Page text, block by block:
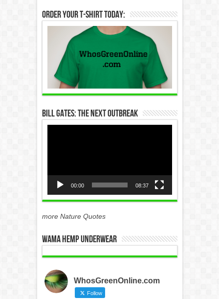
Order Your T-Shirt Today:
Bill Gates: The Next Outbreak
00:00 08:37
more Nature Quotes
WAMA Hemp Underwear
WhosGreenOnline.com
Follow